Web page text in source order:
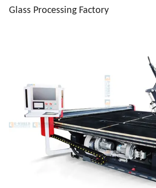
Glass Processing Factory